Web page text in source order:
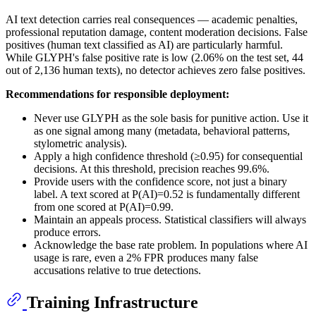
AI text detection carries real consequences — academic penalties,
professional reputation damage, content moderation decisions. False
positives (human text classified as AI) are particularly harmful.
While GLYPH's false positive rate is low (2.06% on the test set, 44
out of 2,136 human texts), no detector achieves zero false positives.
Recommendations for responsible deployment:
Never use GLYPH as the sole basis for punitive action. Use it
as one signal among many (metadata, behavioral patterns,
stylometric analysis).
Apply a high confidence threshold (≥0.95) for consequential
decisions. At this threshold, precision reaches 99.6%.
Provide users with the confidence score, not just a binary
label. A text scored at P(AI)=0.52 is fundamentally different
from one scored at P(AI)=0.99.
Maintain an appeals process. Statistical classifiers will always
produce errors.
Acknowledge the base rate problem. In populations where AI
usage is rare, even a 2% FPR produces many false
accusations relative to true detections.
Training Infrastructure